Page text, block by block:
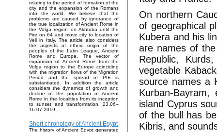
relating to the period of formation of the
city and the expansion of the Romans
into the world. We believe that the
problems are caused by ignorance of
the true localization of Ancient Rome in
the Volga region on Akhtuba until the
Fire on 64 and move city to location of
Veii in Italy. The article also considers
the aspects of ethnic origin of the
peoples of the Latin League, Ancient
Rome and Europe. The vector of
expansion of Ancient Rome from the
Volga region to the Europe coinciding
with the migration flows of the Migration
Period and the spread of PIE is
substantiated. In addition the article
considers the dynamics of growth and
decline of the population of Ancient
Rome in the localities from its inception
to sunset and transformation. 23.06–
16.07.2019.
Short chronology of Ancient Egypt
The history of Ancient Egypt generated
On northern
of geographical
Kubera and his
are names of
Republic,
vegetable
source names a
Kurban-
island Cyprus
of the bull has
Kibris, and